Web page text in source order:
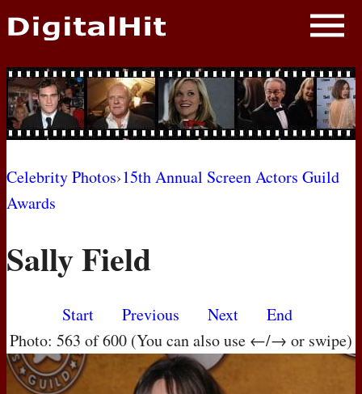
NEWS
PHOTOS
BIOS
AWARD SHOWS
MOVIES
Celebrity Photos›15th Annual Screen Actors Guild
Awards
Sally Field
Start Previous Next
End
Photo: 563 of 600 (You can also use ←/→ or swipe)